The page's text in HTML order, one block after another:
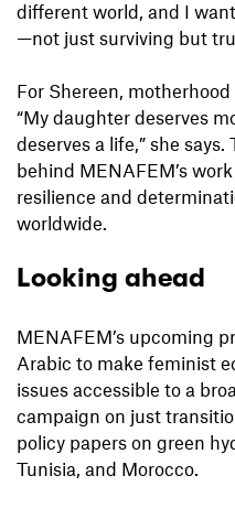
different world, and I
—not just surviving but
For Shereen,
“My daughter deserves
deserves a life,” she
behind MENAFEM’s
resilience and
worldwide.
Looking ahead
MENAFEM’s upcoming
Arabic to make feminist
issues accessible to a
campaign on just
policy papers on green
Tunisia, and Morocco.